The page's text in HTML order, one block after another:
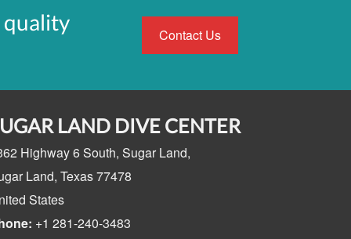
quality
Contact Us
LAND DIVE CENTER
Highway 6 South, Sugar Land,
Land, Texas77478
States
+1 281-240-3483